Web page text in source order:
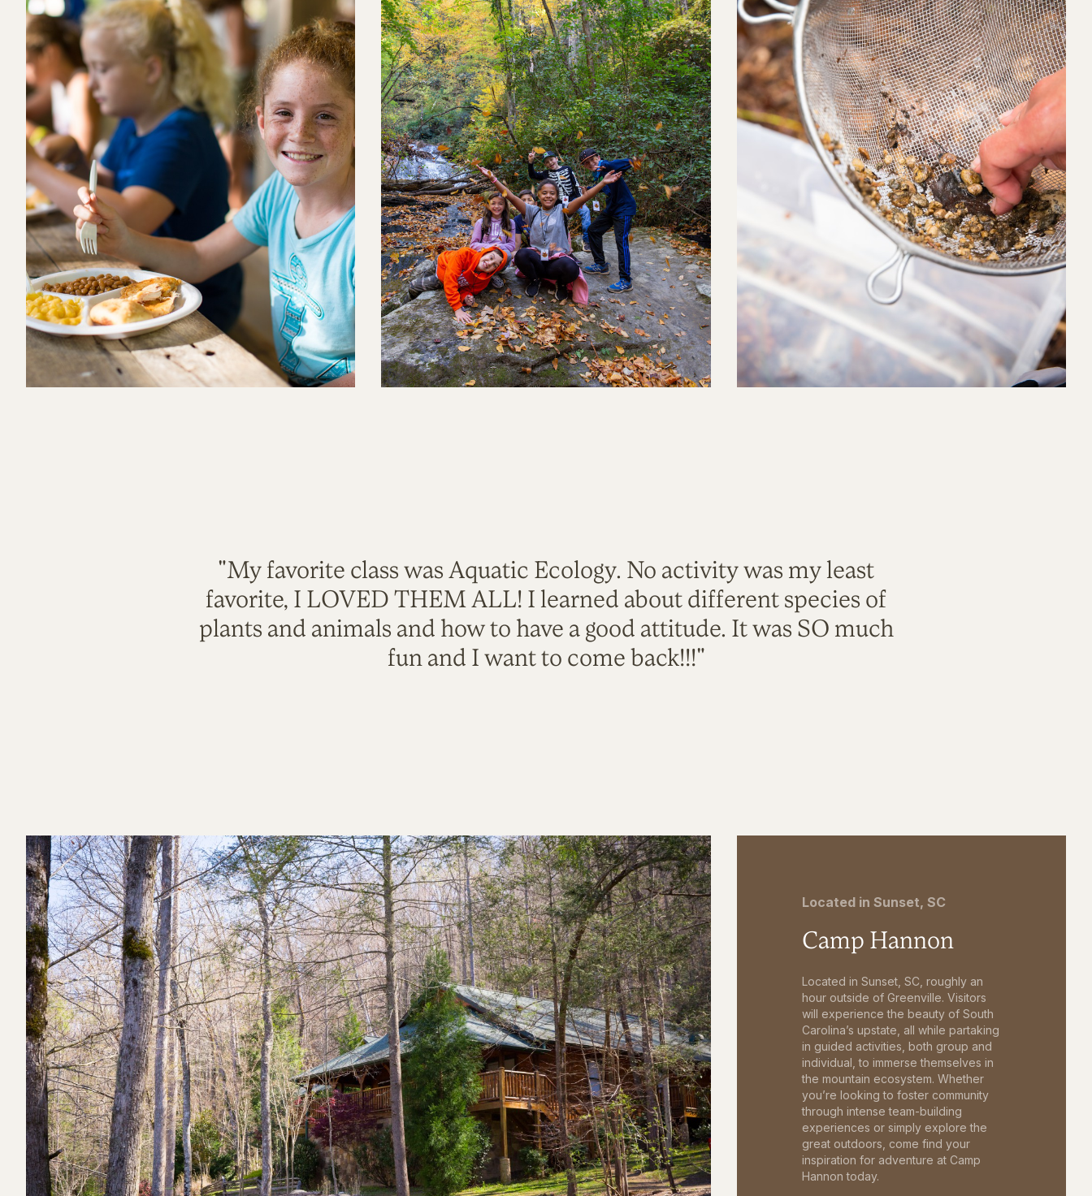
"My favorite class was Aquatic Ecology. No activity was my least
favorite, I LOVED THEM ALL! I learned about different species of
plants and animals and how to have a good attitude. It was SO much
fun and I want to come back!!!"
Located in Sunset, SC
Camp Hannon
Located in Sunset, SC, roughly an
hour outside of Greenville. Visitors
will experience the beauty of South
Carolina’s upstate, all while partaking
in guided activities, both group and
individual, to immerse themselves in
the mountain ecosystem. Whether
you’re looking to foster community
through intense team-building
experiences or simply explore the
great outdoors, come find your
inspiration for adventure at Camp
Hannon today.